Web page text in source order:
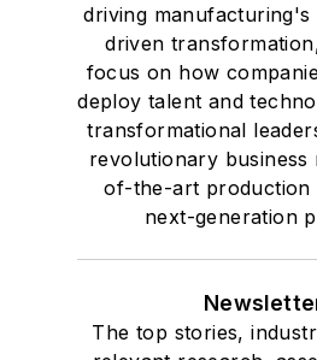
driving manufacturing's
driven
focus on how
deploy talent and
transformational
revolutionary business
of-the-art production
next-generation
The top stories,